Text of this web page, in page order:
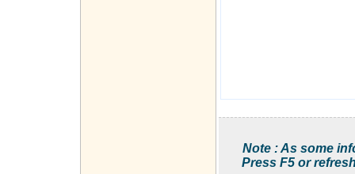
Note : As some
Press F5 or